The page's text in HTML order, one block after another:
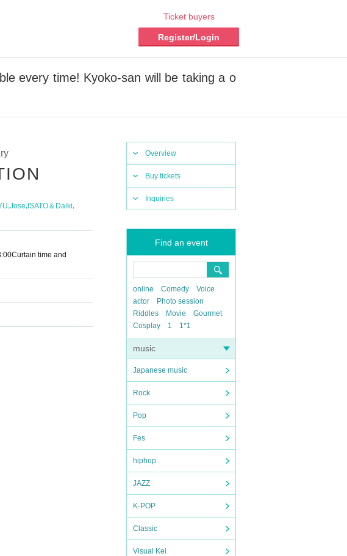
Ticket buyers
Register/Login
every time! Kyoko-san will be taking a o
Overview
Buy tickets
Inquiries
Find an event
online Comedy
Voice
actor
Photo session
Riddles
Movie
Gourmet
Cosplay
1 1*1
music
Japanese music
Rock
Pop
Fes
hiphop
JAZZ
K-POP
Classic
Visual Kei
,Jose,ISATO＆Daiki,
Curtain time and